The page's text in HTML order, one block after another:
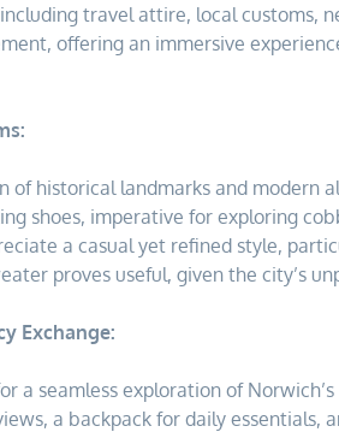
travel attire, local customs,
offering an immersive
historical landmarks and modern
shoes, imperative for exploring
a casual yet refined style,
proves useful, given the city’s
Exchange:
a seamless exploration of
a backpack for daily essentials,